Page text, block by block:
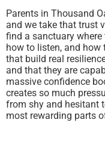
Parents in Thousand
and we take that trust
find a sanctuary
how to listen, and
that build real
and that they are
massive confidence
creates so much
from shy and hesitant
most rewarding parts